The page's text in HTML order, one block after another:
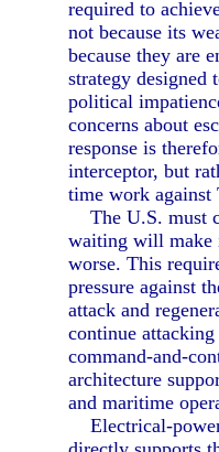
required to
not because its
because they are
strategy designed
political
concerns about
response is
interceptor, but
time work against
The U.S. must
waiting will make
worse. This
pressure against
attack and
continue
command-and-
architecture
and maritime
Electrical-